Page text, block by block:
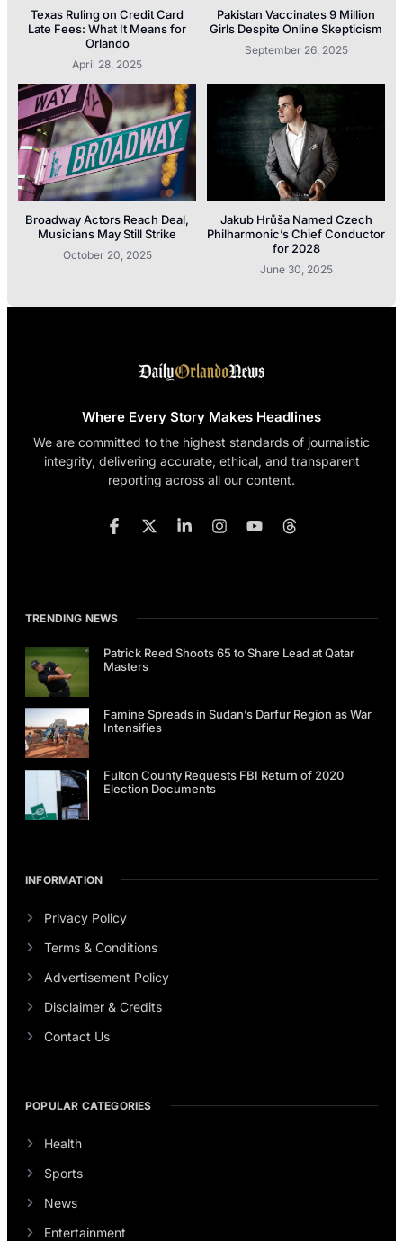
Texas Ruling on Credit Card
Late Fees: What It Means for
Orlando
April 28, 2025
Pakistan Vaccinates 9 Million
Girls Despite Online Skepticism
September 26, 2025
Broadway Actors Reach Deal,
Musicians May Still Strike
October 20, 2025
Jakub Hrůša Named Czech
Philharmonic’s Chief Conductor
for 2028
June 30, 2025
Where Every Story Makes Headlines
We are committed to the highest standards of journalistic
integrity, delivering accurate, ethical, and transparent
reporting across all our content.
TRENDING NEWS
Patrick Reed Shoots 65 to Share Lead at Qatar
Masters
Famine Spreads in Sudan’s Darfur Region as War
Intensifies
Fulton County Requests FBI Return of 2020
Election Documents
INFORMATION
Privacy Policy
Terms & Conditions
Advertisement Policy
Disclaimer & Credits
Contact Us
POPULAR CATEGORIES
Health
Sports
News
Entertainment